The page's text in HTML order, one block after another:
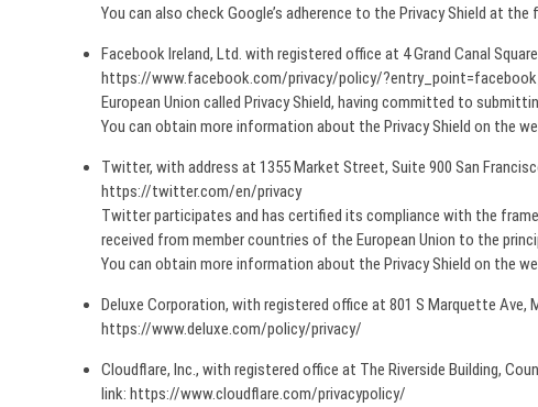
You can also check Google’s adherence to the Privacy Shield at
Facebook Ireland, Ltd. with registered office at 4 Grand Canal
https://www.facebook.com/privacy/policy/
European Union called Privacy Shield, having committed to
You can obtain more information about the Privacy Shield on the
Twitter, with address at 1355 Market Street, Suite 900 San
https://twitter.com/en/privacy
Twitter participates and has certified its compliance with the
received from member countries of the European Union to the
You can obtain more information about the Privacy Shield on the
Deluxe Corporation, with registered office at 801 S Marquette Ave,
https://www.deluxe.com/policy/privacy/
Cloudflare, Inc., with registered office at The Riverside Building,
link: https://www.cloudflare.com/privacypolicy/